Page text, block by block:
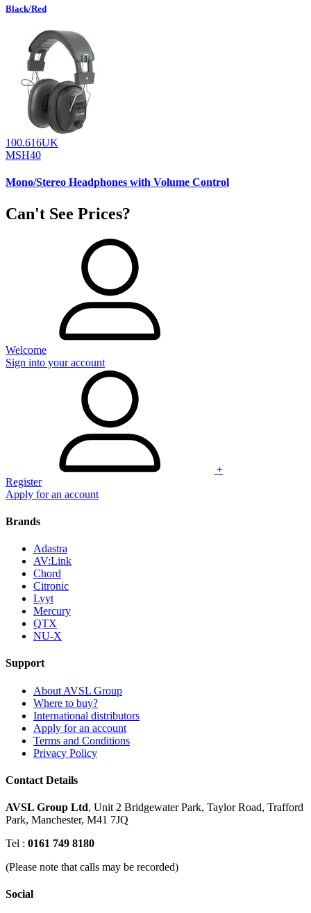
Black/Red
100.616UK
MSH40
Mono/Stereo Headphones with Volume Control
Can't See Prices?
Welcome
Sign into your account
+
Register
Apply for an account
Brands
Adastra
AV:Link
Chord
Citronic
Lyyt
Mercury
QTX
NU-X
Support
About AVSL Group
Where to buy?
International distributors
Apply for an account
Terms and Conditions
Privacy Policy
Contact Details
AVSL Group Ltd, Unit 2 Bridgewater Park, Taylor Road, Trafford
Park, Manchester, M41 7JQ
Tel : 0161 749 8180
(Please note that calls may be recorded)
Social